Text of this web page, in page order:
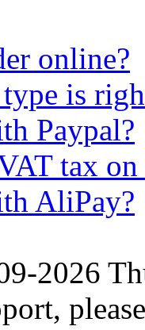
online?
is
Paypal?
tax on
AliPay?
2026